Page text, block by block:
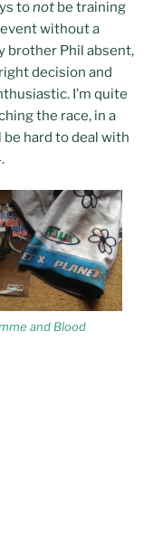
tonot be training
without a
brother Phil absent,
decision and
I’m quite
the race, in a
be hard to deal with
and Blood